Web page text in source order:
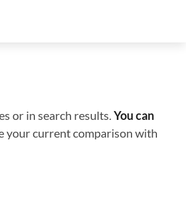
or in search results.You can
your current comparison with